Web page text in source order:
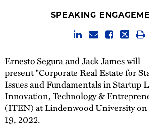
Thought Leadership
SPEAKING
Ernesto SeguraandJack Jameswill
present "Corporate Real Estate for
Issues and Fundamentals in Startup
Innovation, Technology &
(ITEN) at Lindenwood University on
19, 2022.